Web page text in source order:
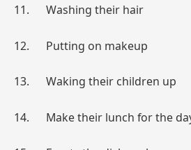
11. Washing their hair
12. Putting on makeup
13. Waking their children up
14. Make their lunch for the